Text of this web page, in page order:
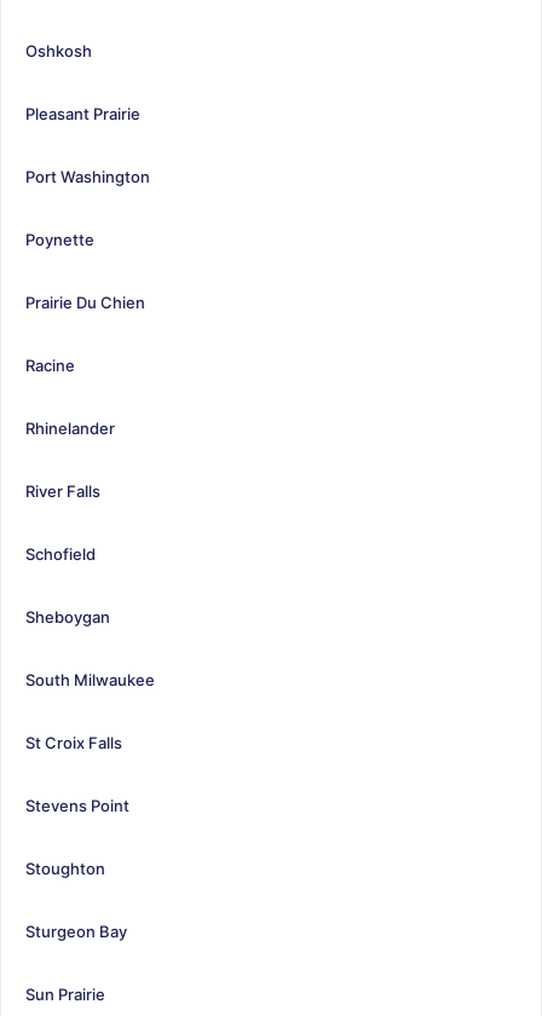
Oshkosh
Pleasant Prairie
Port Washington
Poynette
Prairie Du Chien
Racine
Rhinelander
River Falls
Schofield
Sheboygan
South Milwaukee
St Croix Falls
Stevens Point
Stoughton
Sturgeon Bay
Sun Prairie